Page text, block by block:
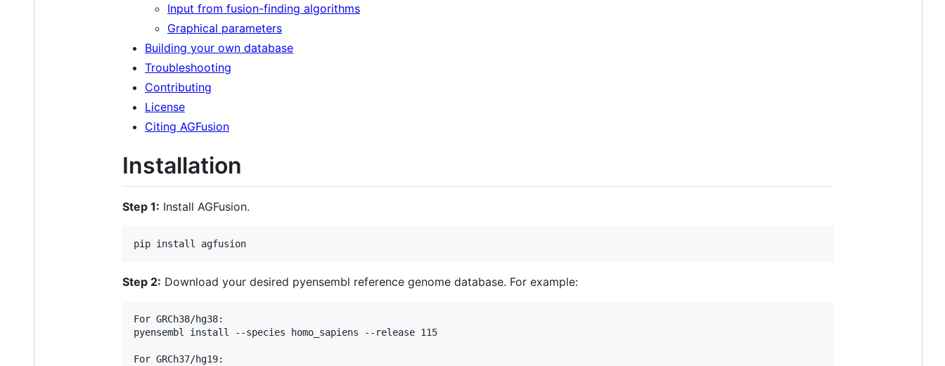
Input from fusion-finding algorithms
Graphical parameters
Building your own database
Troubleshooting
Contributing
License
Citing AGFusion
Installation
Step 1: Install AGFusion.
Step 2: Download your desired pyensembl reference genome database. For example:
For GRCh38/hg38:
pyensembl install --species homo_sapiens --release 115
For GRCh37/hg19: